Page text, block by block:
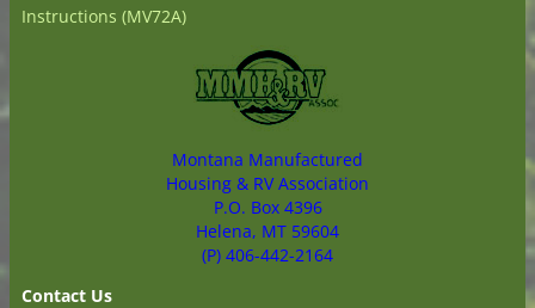
Instructions (MV72A)
Montana Manufactured
Housing & RV Association
P.O. Box 4396
Helena, MT 59604
(P) 406-442-2164
Contact Us